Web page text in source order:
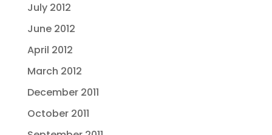
July 2012
June 2012
April 2012
March 2012
December 2011
October 2011